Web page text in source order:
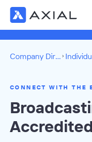
Company Directory
CONNECT WITH THE